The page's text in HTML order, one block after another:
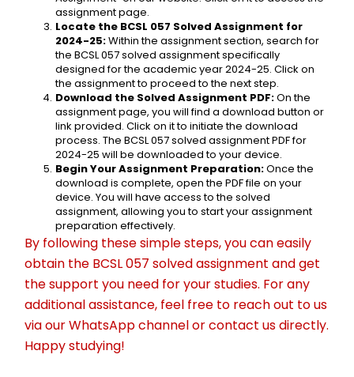
assignment page.
Locate the BCSL 057 Solved Assignment for
2024-25: Within the assignment section, search for
the BCSL 057 solved assignment specifically
designed for the academic year 2024-25. Click on
the assignment to proceed to the next step.
Download the Solved Assignment PDF: On the
assignment page, you will find a download button or
link provided. Click on it to initiate the download
process. The BCSL 057 solved assignment PDF for
2024-25 will be downloaded to your device.
Begin Your Assignment Preparation: Once the
download is complete, open the PDF file on your
device. You will have access to the solved
assignment, allowing you to start your assignment
preparation effectively.
By following these simple steps, you can easily
obtain the BCSL 057 solved assignment and get
the support you need for your studies. For any
additional assistance, feel free to reach out to us
via our WhatsApp channel or contact us directly.
Happy studying!